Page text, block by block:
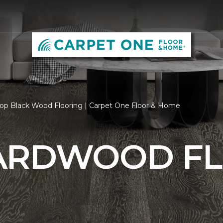
Black Wood Flooring | Carpet One Floor & Home